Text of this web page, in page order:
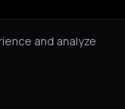
and analyze